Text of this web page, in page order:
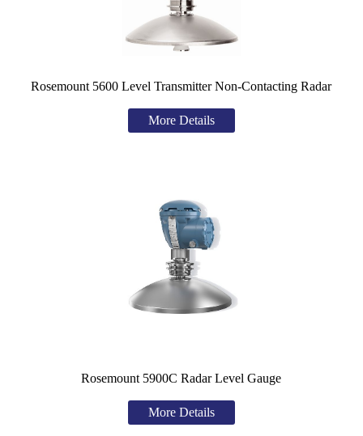
Rosemount 5600 Level Transmitter Non-Contacting Radar
More Details
Rosemount 5900C Radar Level Gauge
More Details